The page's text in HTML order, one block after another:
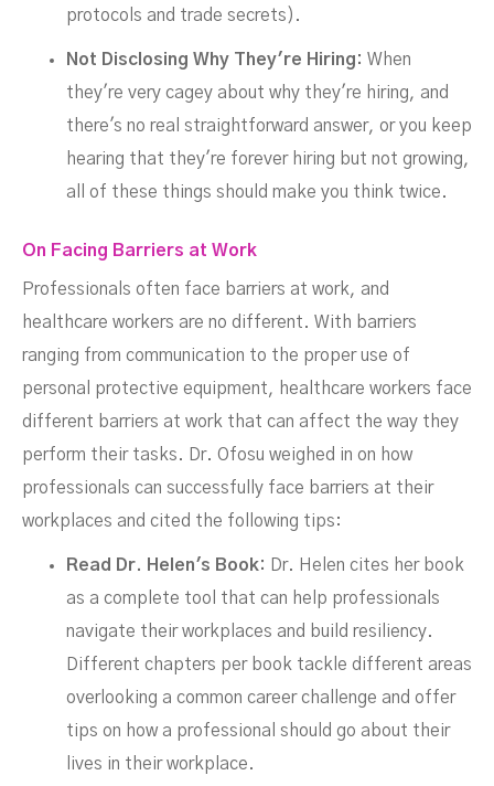
protocols and trade secrets).
Not Disclosing Why They're Hiring: When
they're very cagey about why they're hiring, and
there's no real straightforward answer, or you keep
hearing that they're forever hiring but not growing,
all of these things should make you think twice.
On Facing Barriers at Work
Professionals often face barriers at work, and
healthcare workers are no different. With barriers
ranging from communication to the proper use of
personal protective equipment, healthcare workers face
different barriers at work that can affect the way they
perform their tasks. Dr. Ofosu weighed in on how
professionals can successfully face barriers at their
workplaces and cited the following tips:
Read Dr. Helen's Book: Dr. Helen cites her book
as a complete tool that can help professionals
navigate their workplaces and build resiliency.
Different chapters per book tackle different areas
overlooking a common career challenge and offer
tips on how a professional should go about their
lives in their workplace.